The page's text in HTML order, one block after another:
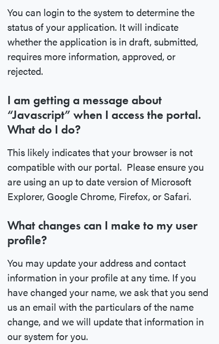
You can login to the system to determine the
status of your application. It will indicate
whether the application is in draft, submitted,
requires more information, approved, or
rejected.
I am getting a message about
“Javascript” when I access the portal.
What do I do?
This likely indicates that your browser is not
compatible with our portal. Please ensure you
are using an up to date version of Microsoft
Explorer, Google Chrome, Firefox, or Safari.
What changes can I make to my user
profile?
You may update your address and contact
information in your profile at any time. If you
have changed your name, we ask that you send
us an email with the particulars of the name
change, and we will update that information in
our system for you.